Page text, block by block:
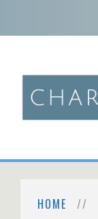
HOME